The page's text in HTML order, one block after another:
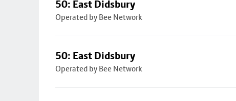
50: East Didsbury
Operated by Bee Network
50: East Didsbury
Operated by Bee Network